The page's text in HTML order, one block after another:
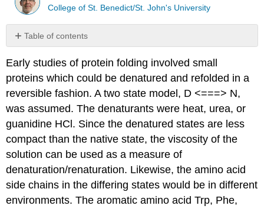
College of St. Benedict/St. John's University
Table of contents
and
Attributions
Early studies of protein folding involved small
proteins which could be denatured and refolded in a
reversible fashion. A two state model, D <===> N,
was assumed. The denaturants were heat, urea, or
guanidine HCl. Since the denatured states are less
compact than the native state, the viscosity of the
solution can be used as a measure of
denaturation/renaturation. Likewise, the amino acid
side chains in the differing states would be in different
environments. The aromatic amino acid Trp, Phe,